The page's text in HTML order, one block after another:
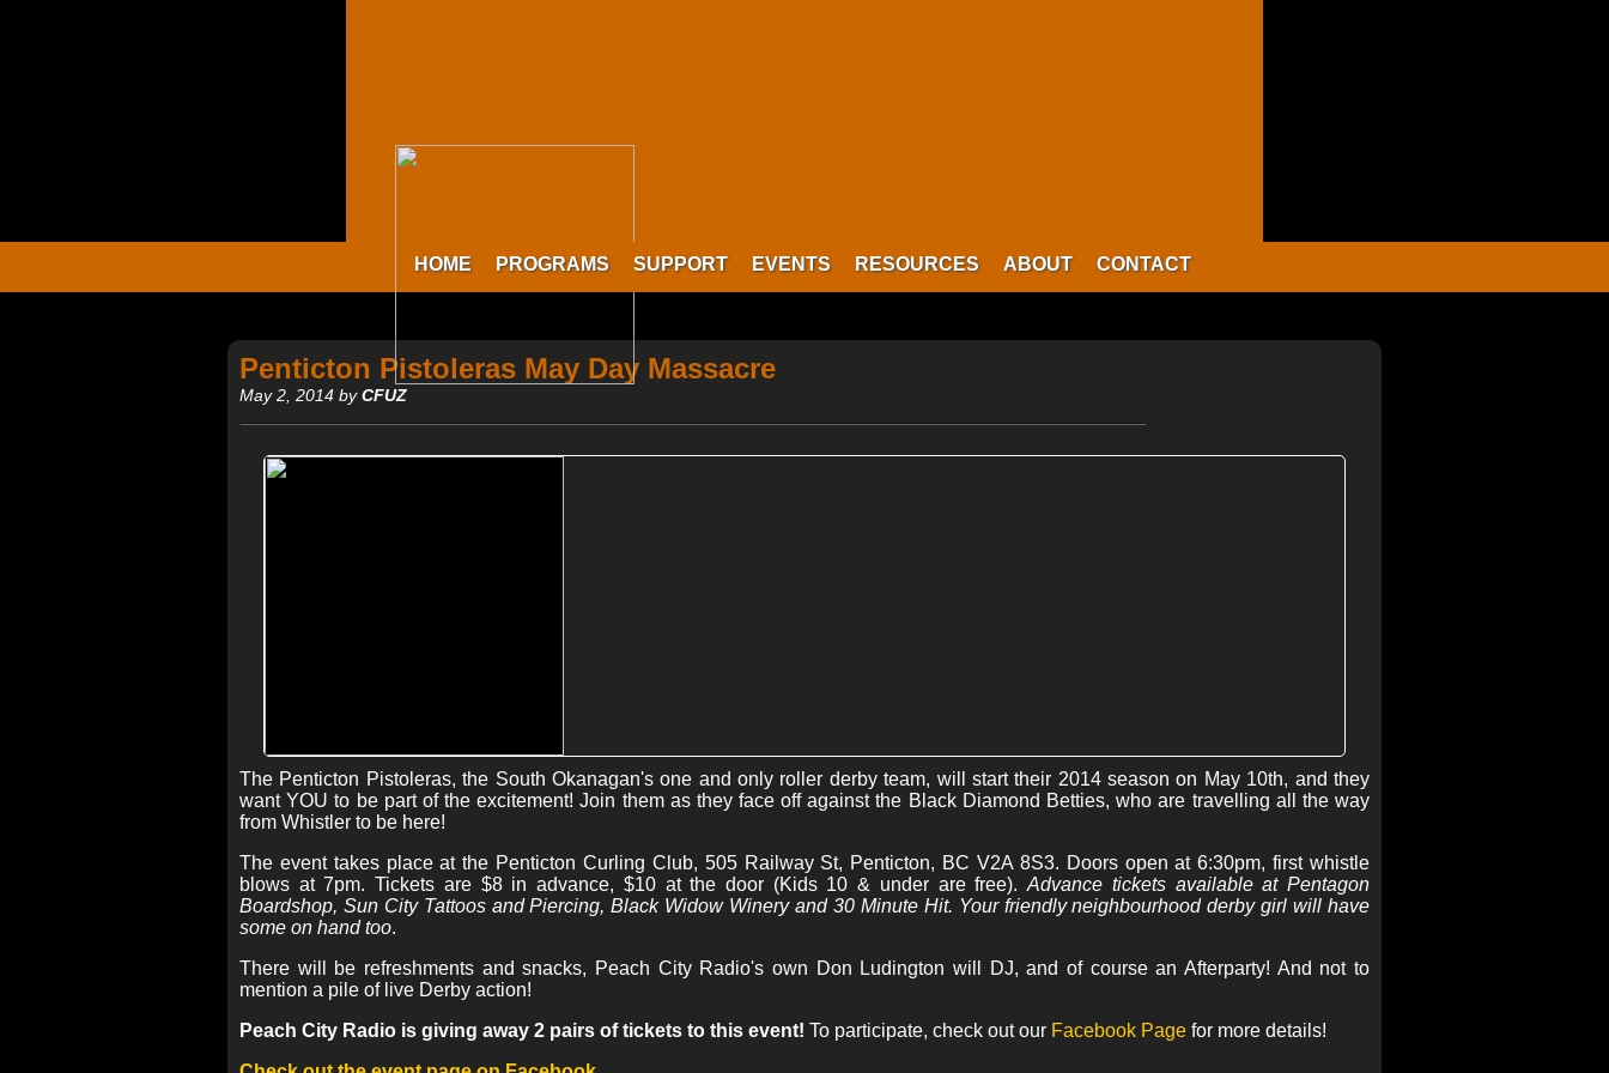
HOME PROGRAMS SUPPORT EVENTS RESOURCES ABOUT CONTACT
Penticton Pistoleras May Day Massacre
May 2, 2014 byCFUZ
The Penticton Pistoleras, the South Okanagan's one and only roller derby team, will start their 2014 season on May 10th, and they
want YOU to be part of the excitement! Join them as they face off against the Black Diamond Betties, who are travelling all the way
from Whistler to be here!
The event takes place at the Penticton Curling Club, 505 Railway St, Penticton, BC V2A 8S3. Doors open at 6:30pm, first whistle
blows at 7pm. Tickets are $8 in advance, $10 at the door (Kids 10 & under are free).Advance tickets available at Pentagon
Boardshop, Sun City Tattoos and Piercing, Black Widow Winery and 30 Minute Hit. Your friendly neighbourhood derby girl will have
some on hand too.
There will be refreshments and snacks, Peach City Radio's own Don Ludington will DJ, and of course an Afterparty! And not to
mention a pile of live Derby action!
Peach City Radio is giving away 2 pairs of tickets to this event! To participate, check out our Facebook Page for more details!